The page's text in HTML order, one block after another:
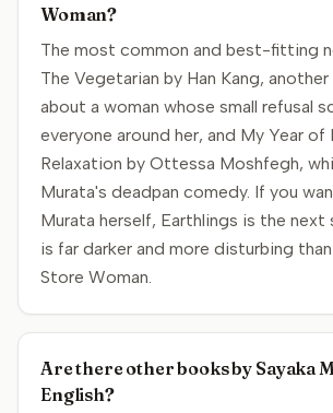
Woman?
The most common and best-fitting
The Vegetarian by Han Kang,
about a woman whose small refusal
everyone around her, and My Year of
Relaxation by Ottessa Moshfegh,
Murata's deadpan comedy. If you
Murata herself, Earthlings is the
is far darker and more disturbing
Store Woman.
Are there other books by Sayaka
English?